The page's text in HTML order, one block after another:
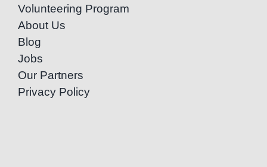
Volunteering Program
About Us
Blog
Jobs
Our Partners
Privacy Policy